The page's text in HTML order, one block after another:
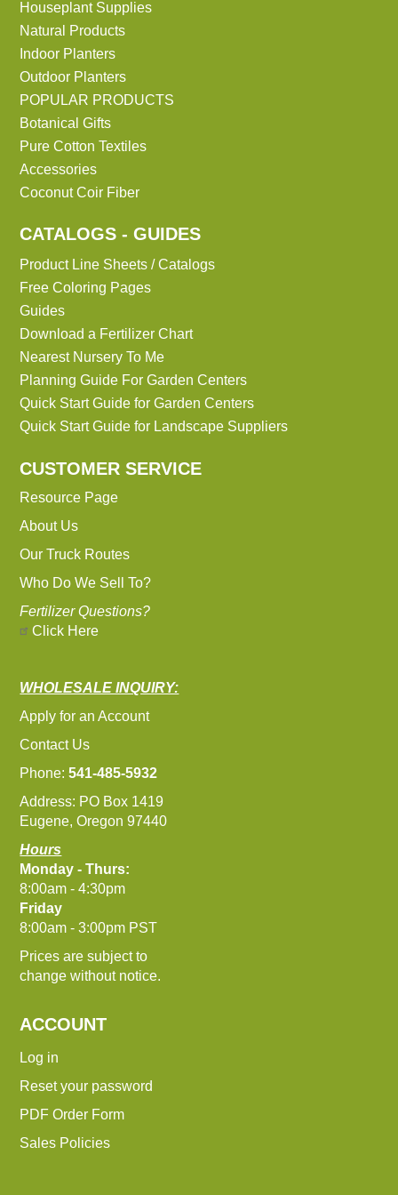
Houseplant Supplies
Natural Products
Indoor Planters
Outdoor Planters
POPULAR PRODUCTS
Botanical Gifts
Pure Cotton Textiles
Accessories
Coconut Coir Fiber
CATALOGS - GUIDES
Product Line Sheets / Catalogs
Free Coloring Pages
Guides
Download a Fertilizer Chart
Nearest Nursery To Me
Planning Guide For Garden Centers
Quick Start Guide for Garden Centers
Quick Start Guide for Landscape Suppliers
CUSTOMER SERVICE
Resource Page
About Us
Our Truck Routes
Who Do We Sell To?
Fertilizer Questions?
Click Here
WHOLESALE INQUIRY:
Apply for an Account
Contact Us
Phone:541-485-5932
Address: PO Box 1419
Eugene, Oregon 97440
Hours
Monday - Thurs:
8:00am - 4:30pm
Friday
8:00am - 3:00pm PST
Prices are subject to
change without notice.
ACCOUNT
Log in
Reset your password
PDF Order Form
Sales Policies